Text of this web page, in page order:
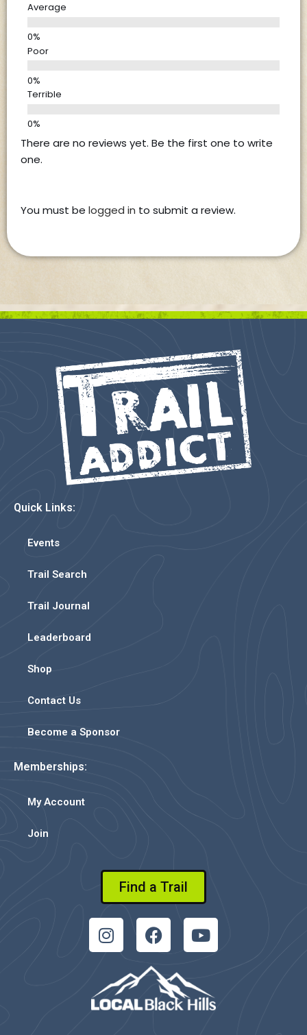
Average
Poor
Terrible
There are no reviews yet. Be the first one to write
one.
You must be logged in to submit a review.
Quick Links:
Events
Trail Search
Trail Journal
Leaderboard
Shop
Contact Us
Become a Sponsor
Memberships:
My Account
Join
Find a Trail